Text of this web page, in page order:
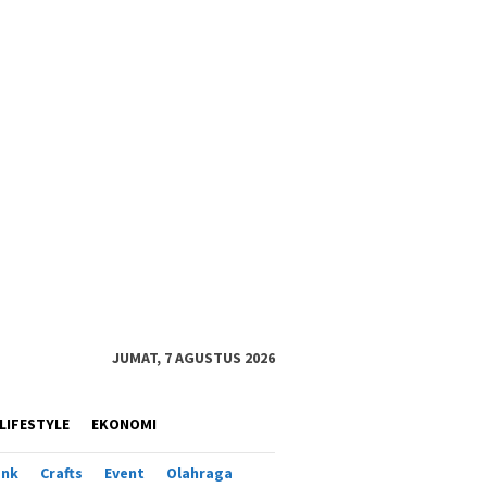
JUMAT, 7 AGUSTUS 2026
LIFESTYLE EKONOMI
Crafts Event Olahraga